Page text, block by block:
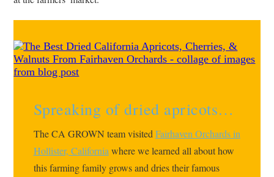
Spreaking of dried apricots…
The CA GROWN team visited Fairhaven Orchards in
Hollister, California where we learned all about how
this farming family grows and dries their famous